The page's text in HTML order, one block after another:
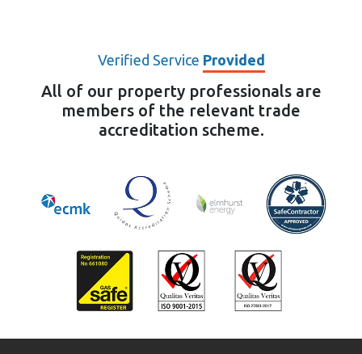
Verified Service Provided
All of our property professionals are
members of the relevant trade
accreditation scheme.